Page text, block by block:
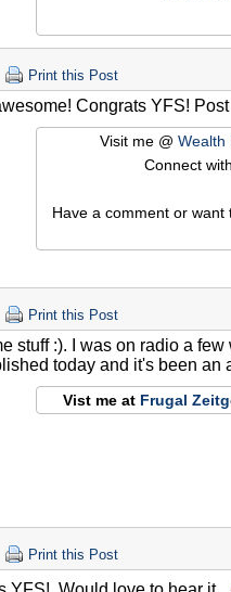
Print this Post
Congrats YFS!
Visit me @ Wealth
Connect
Have a comment or
Print this Post
stuff :). I was on radio a
today and it's been an
Vist me at Frugal
Print this Post